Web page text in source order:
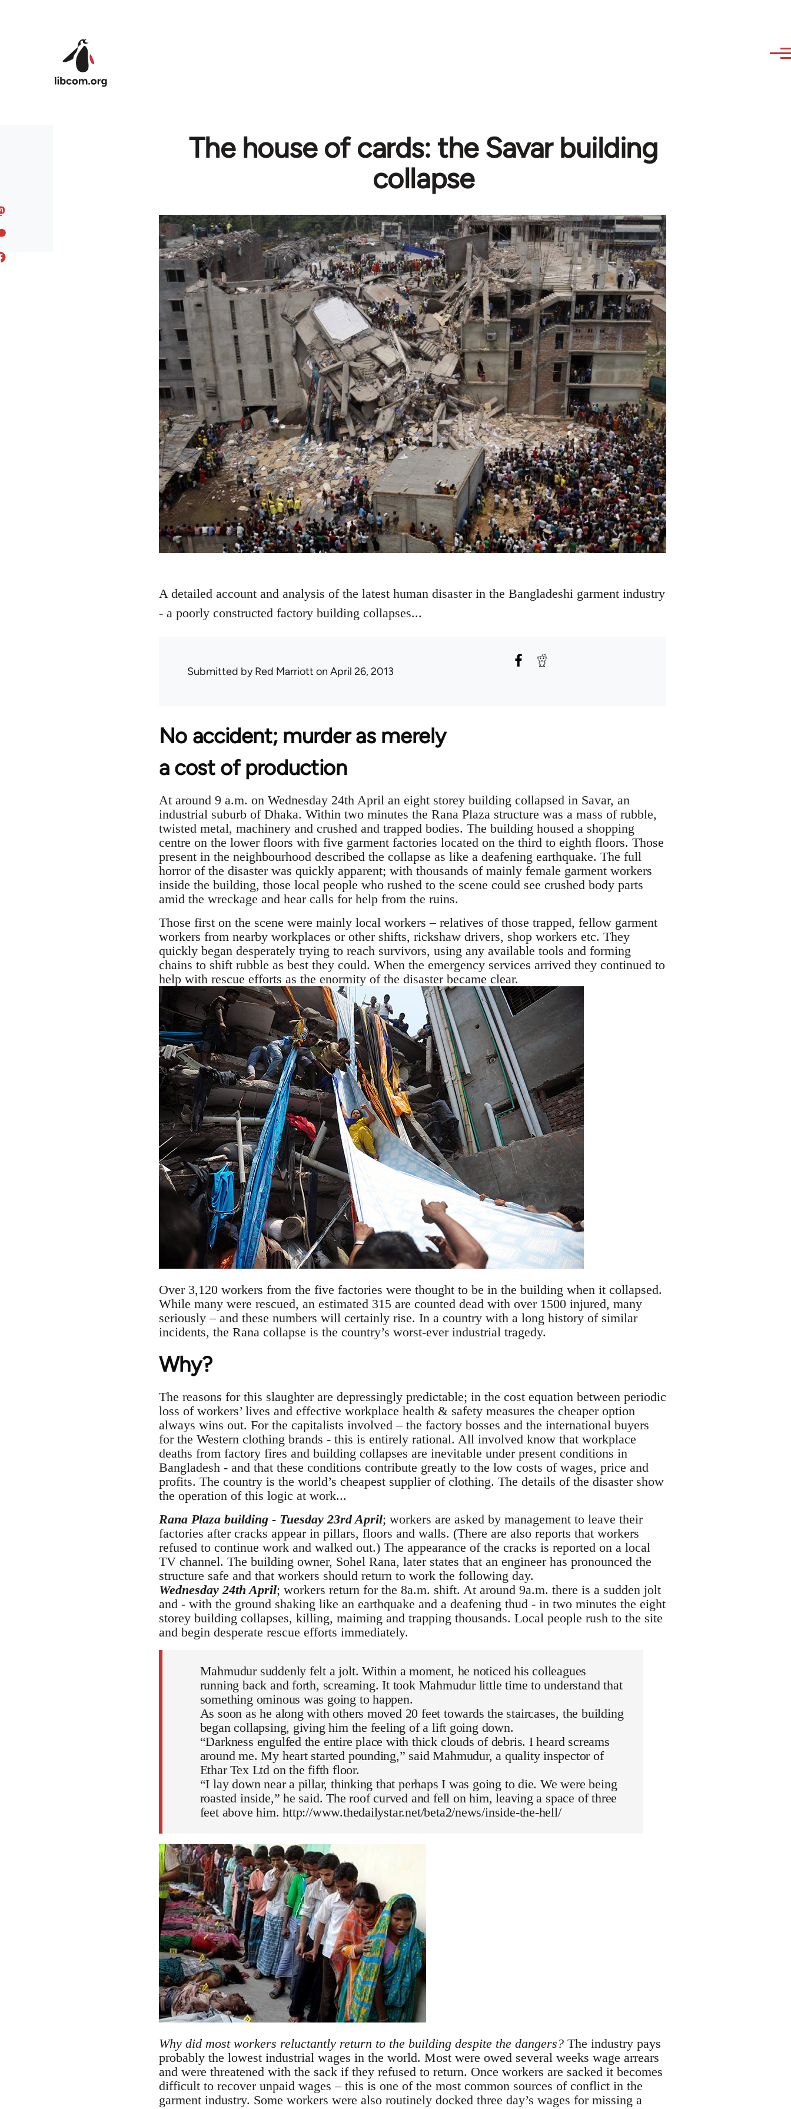
The house of cards: the Savar building
collapse
A detailed account and analysis of the latest human disaster in the Bangladeshi garment industry
- a poorly constructed factory building collapses...
Submitted byRed Marriott on April 26, 2013
No accident; murder as merely
a cost of production
At around 9 a.m. on Wednesday 24th April an eight storey building collapsed in Savar, an
industrial suburb of Dhaka. Within two minutes the Rana Plaza structure was a mass of rubble,
twisted metal, machinery and crushed and trapped bodies. The building housed a shopping
centre on the lower floors with five garment factories located on the third to eighth floors. Those
present in the neighbourhood described the collapse as like a deafening earthquake. The full
horror of the disaster was quickly apparent; with thousands of mainly female garment workers
inside the building, those local people who rushed to the scene could see crushed body parts
amid the wreckage and hear calls for help from the ruins.
Those first on the scene were mainly local workers – relatives of those trapped, fellow garment
workers from nearby workplaces or other shifts, rickshaw drivers, shop workers etc. They
quickly began desperately trying to reach survivors, using any available tools and forming
chains to shift rubble as best they could. When the emergency services arrived they continued to
help with rescue efforts as the enormity of the disaster became clear.
Over 3,120 workers from the five factories were thought to be in the building when it collapsed.
While many were rescued, an estimated 315 are counted dead with over 1500 injured, many
seriously – and these numbers will certainly rise. In a country with a long history of similar
incidents, the Rana collapse is the country’s worst-ever industrial tragedy.
Why?
The reasons for this slaughter are depressingly predictable; in the cost equation between periodic
loss of workers’ lives and effective workplace health & safety measures the cheaper option
always wins out. For the capitalists involved – the factory bosses and the international buyers
for the Western clothing brands - this is entirely rational. All involved know that workplace
deaths from factory fires and building collapses are inevitable under present conditions in
Bangladesh - and that these conditions contribute greatly to the low costs of wages, price and
profits. The country is the world’s cheapest supplier of clothing. The details of the disaster show
the operation of this logic at work...
Rana Plaza building - Tuesday 23rd April; workers are asked by management to leave their
factories after cracks appear in pillars, floors and walls. (There are also reports that workers
refused to continue work and walked out.) The appearance of the cracks is reported on a local
TV channel. The building owner, Sohel Rana, later states that an engineer has pronounced the
structure safe and that workers should return to work the following day.
Wednesday 24th April; workers return for the 8a.m. shift. At around 9a.m. there is a sudden jolt
and - with the ground shaking like an earthquake and a deafening thud - in two minutes the eight
storey building collapses, killing, maiming and trapping thousands. Local people rush to the site
and begin desperate rescue efforts immediately.
Mahmudur suddenly felt a jolt. Within a moment, he noticed his colleagues
running back and forth, screaming. It took Mahmudur little time to understand that
something ominous was going to happen.
As soon as he along with others moved 20 feet towards the staircases, the building
began collapsing, giving him the feeling of a lift going down.
“Darkness engulfed the entire place with thick clouds of debris. I heard screams
around me. My heart started pounding,” said Mahmudur, a quality inspector of
Ethar Tex Ltd on the fifth floor.
“I lay down near a pillar, thinking that perhaps I was going to die. We were being
roasted inside,” he said. The roof curved and fell on him, leaving a space of three
feet above him. http://www.thedailystar.net/beta2/news/inside-the-hell/
Why did most workers reluctantly return to the building despite the dangers?The industry pays
probably the lowest industrial wages in the world. Most were owed several weeks wage arrears
and were threatened with the sack if they refused to return. Once workers are sacked it becomes
difficult to recover unpaid wages – this is one of the most common sources of conflict in the
garment industry. Some workers were also routinely docked three day’s wages for missing a